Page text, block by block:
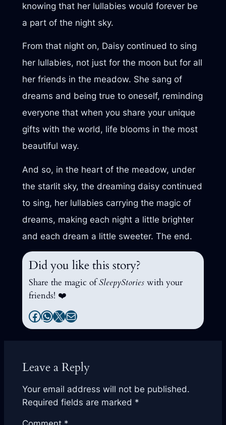
knowing that her lullabies would forever be
a part of the night sky.
From that night on, Daisy continued to sing
her lullabies, not just for the moon but for all
her friends in the meadow. She sang of
dreams and being true to oneself, reminding
everyone that when you share your unique
gifts with the world, life blooms in the most
beautiful way.
And so, in the heart of the meadow, under
the starlit sky, the dreaming daisy continued
to sing, her lullabies carrying the magic of
dreams, making each night a little brighter
and each dream a little sweeter. The end.
Did you like this story?
Share the magic ofSleepyStories with your
friends! ❤️
Facebook
WhatsApp
X Mail
Leave a Reply
Your email address will not be published.
Required fields are marked *